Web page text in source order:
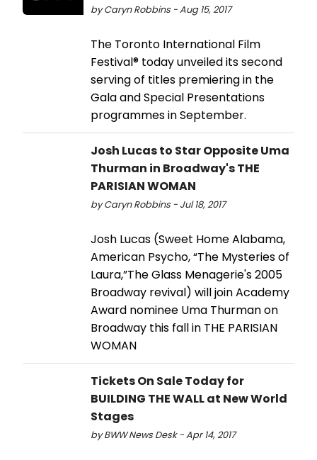
by Caryn Robbins - Aug 15, 2017
The Toronto International Film
Festival® today unveiled its second
serving of titles premiering in the
Gala and Special Presentations
programmes in September.
Josh Lucas to Star Opposite Uma
Thurman in Broadway's THE
PARISIAN WOMAN
by Caryn Robbins - Jul 18, 2017
Josh Lucas (Sweet Home Alabama,
American Psycho, “The Mysteries of
Laura,”The Glass Menagerie's 2005
Broadway revival) will join Academy
Award nominee Uma Thurman on
Broadway this fall in THE PARISIAN
WOMAN
Tickets On Sale Today for
BUILDING THE WALL at New World
Stages
by BWW News Desk - Apr 14, 2017